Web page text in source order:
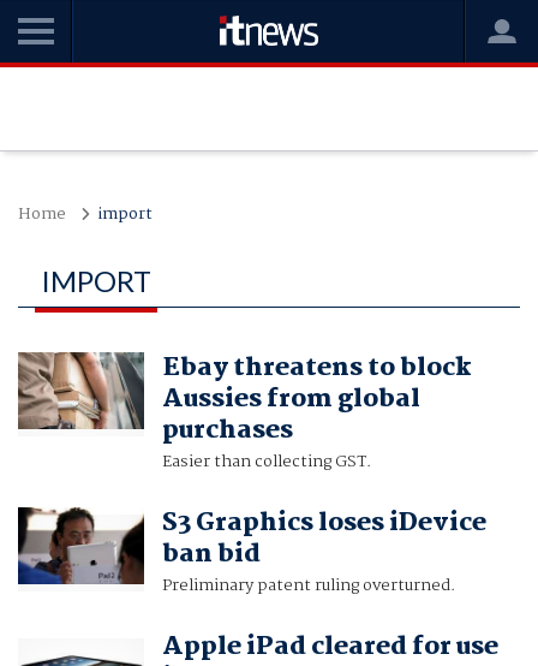
Home import
IMPORT
Ebay threatens to block
Aussies from global
purchases
Easier than collecting GST.
S3 Graphics loses iDevice
ban bid
Preliminary patent ruling overturned.
Apple iPad cleared for use